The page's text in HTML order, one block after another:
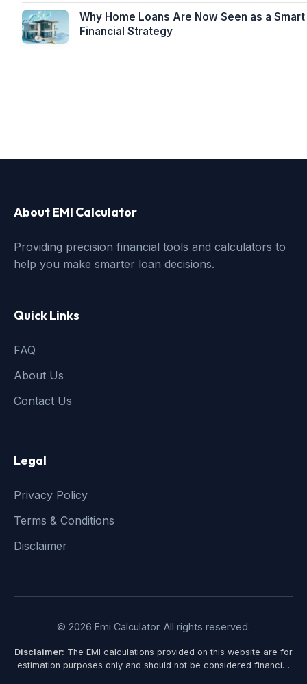
Why Home Loans Are Now Seen as a Smart
Financial Strategy
About EMI Calculator
Providing precision financial tools and calculators to
help you make smarter loan decisions.
Quick Links
FAQ
About Us
Contact Us
Legal
Privacy Policy
Terms & Conditions
Disclaimer
© 2026 Emi Calculator. All rights reserved.
Disclaimer: The EMI calculations provided on this website are for
estimation purposes only and should not be considered financial